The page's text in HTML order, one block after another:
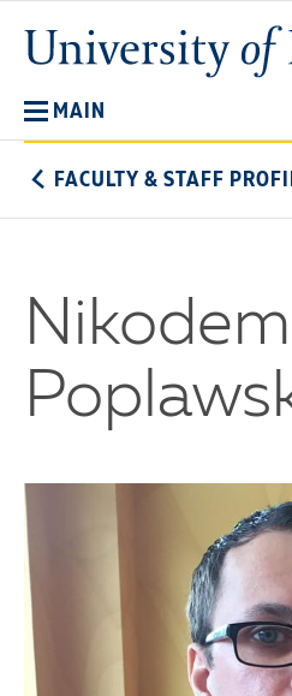
main
content
of
MAIN
FACULTY & STAFF
Nikodem